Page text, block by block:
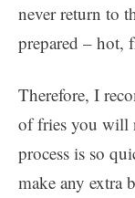
never return to
prepared – hot,
Therefore, I
of fries you will
process is so
make any extra